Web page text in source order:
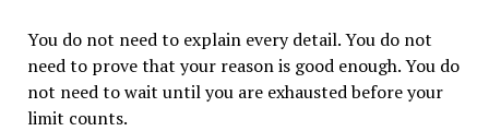
You do not need to explain every detail. You do not
need to prove that your reason is good enough. You do
not need to wait until you are exhausted before your
limit counts.